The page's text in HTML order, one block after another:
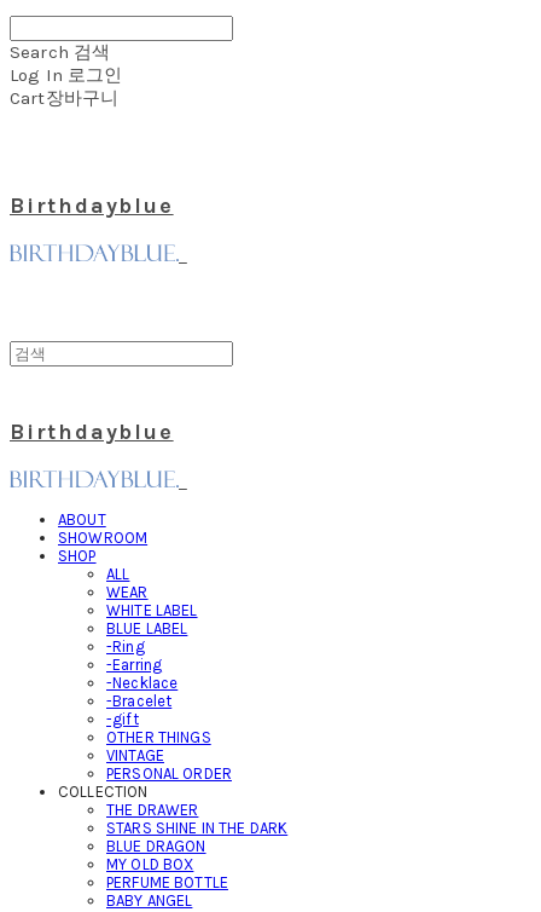
Search 검색
Log In 로그인
Cart장바구니
Birthdayblue
Birthdayblue
ABOUT
SHOWROOM
SHOP
ALL
WEAR
WHITE LABEL
BLUE LABEL
-Ring
-Earring
-Necklace
-Bracelet
-gift
OTHER THINGS
VINTAGE
PERSONAL ORDER
COLLECTION
THE DRAWER
STARS SHINE IN THE DARK
BLUE DRAGON
MY OLD BOX
PERFUME BOTTLE
BABY ANGEL